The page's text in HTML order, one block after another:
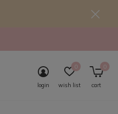
login wish list
0
cart
0